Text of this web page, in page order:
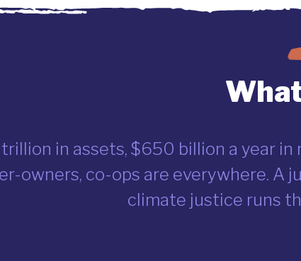
in assets, $650 billion a year
owners, co-ops are everywhere. A
climate justice runs